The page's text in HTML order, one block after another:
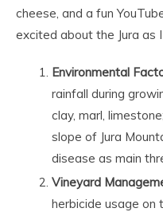
cheese, and a fun
excited about the Jura as I
Environmental
rainfall during
clay, marl,
slope of Jura
disease as main
Vineyard
herbicide usage on